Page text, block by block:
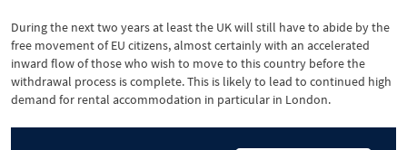
During the next two years at least the UK will still have to abide by the
free movement of EU citizens, almost certainly with an accelerated
inward flow of those who wish to move to this country before the
withdrawal process is complete. This is likely to lead to continued high
demand for rental accommodation in particular in London.